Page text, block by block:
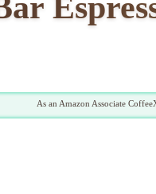
As an Amazon Associate